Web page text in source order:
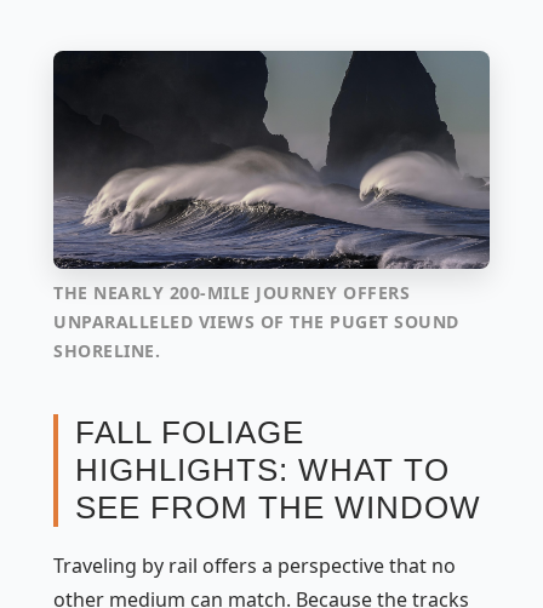
THE NEARLY 200-MILE JOURNEY OFFERS
UNPARALLELED VIEWS OF THE PUGET SOUND
SHORELINE.
FALL FOLIAGE
HIGHLIGHTS: WHAT TO
SEE FROM THE WINDOW
Traveling by rail offers a perspective that no
other medium can match. Because the tracks